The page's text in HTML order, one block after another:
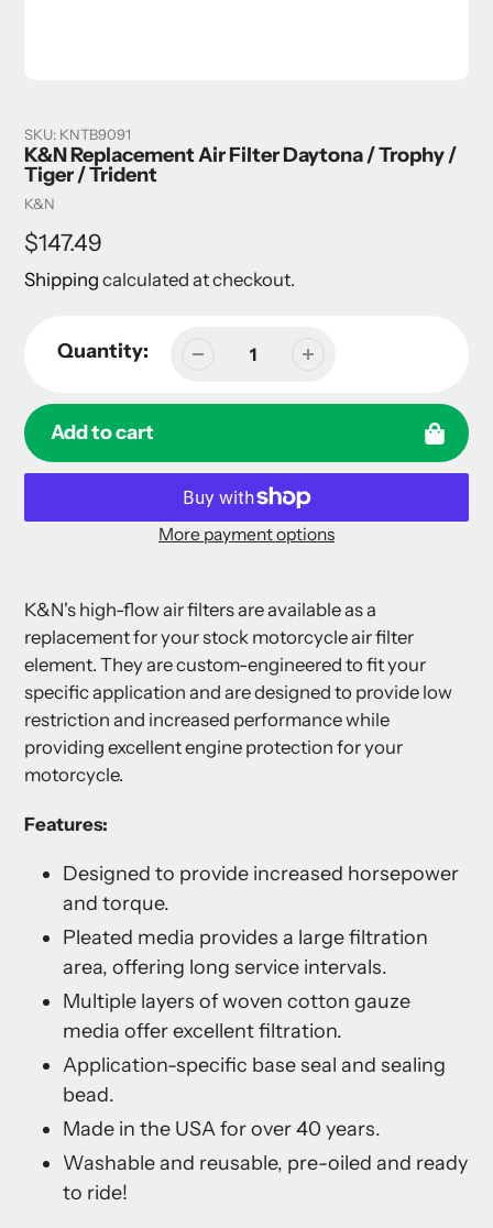
SKU: KNTB9091
K&N Replacement Air Filter Daytona / Trophy /
Tiger / Trident
Vendor
K&N
Regular
price
$147.49
Shipping calculated at checkout.
Quantity:
Add to cart
More payment options
to
your
cart
K&N's high-flow air filters are available as a
replacement for your stock motorcycle air filter
element. They are custom-engineered to fit your
specific application and are designed to provide low
restriction and increased performance while
providing excellent engine protection for your
motorcycle.
Features:
Designed to provide increased horsepower
and torque.
Pleated media provides a large filtration
area, offering long service intervals.
Multiple layers of woven cotton gauze
media offer excellent filtration.
Application-specific base seal and sealing
bead.
Made in the USA for over 40 years.
Washable and reusable, pre-oiled and ready
to ride!